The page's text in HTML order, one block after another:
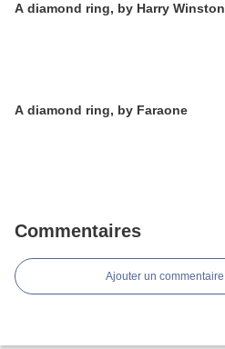
A diamond ring, by Harry Winston
A diamond ring, by Faraone
Commentaires
Ajouter un commentaire